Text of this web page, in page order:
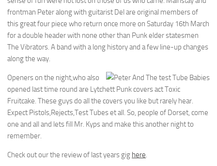
frontman Peter along with guitarist Del are original members of
this great four piece who return once more on Saturday 16th March
for a double header with none other than Punk elder statesmen
The Vibrators. A band with a long history and a few line-up changes
along the way.
Openers on the night,who also
opened last time round are Lytchett Punk covers act Toxic
Fruitcake. These guys do all the covers you like but rarely hear.
Expect Pistols,Rejects,Test Tubes et all. So, people of Dorset, come
one and all and lets fill Mr. Kyps and make this another night to
remember.
Check out our the review of last years gig here.